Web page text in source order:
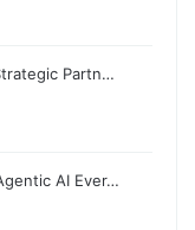
Partn…
AI Ever…